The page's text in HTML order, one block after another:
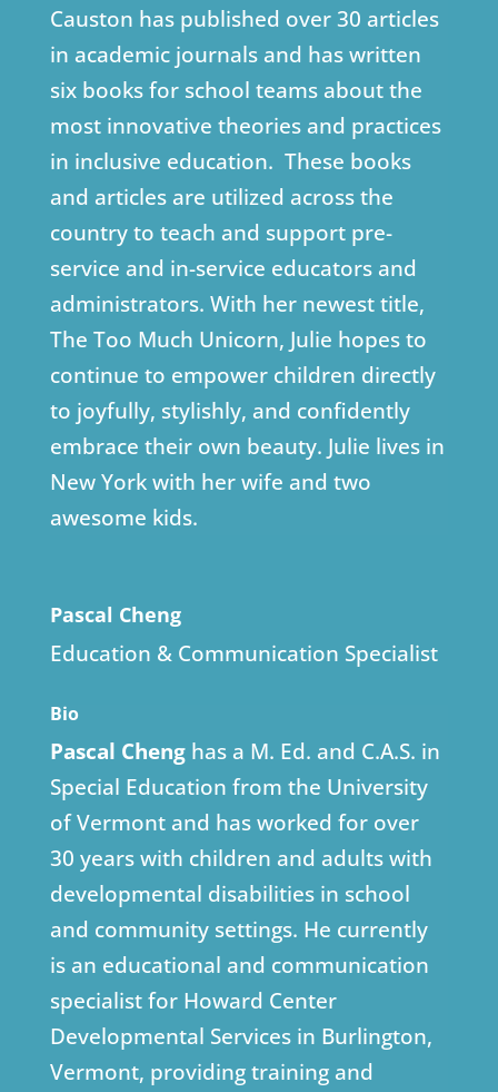
Causton has published over 30 articles
in academic journals and has written
six books for school teams about the
most innovative theories and practices
in inclusive education. These books
and articles are utilized across the
country to teach and support pre-
service and in-service educators and
administrators. With her newest title,
The Too Much Unicorn, Julie hopes to
continue to empower children directly
to joyfully, stylishly, and confidently
embrace their own beauty. Julie lives in
New York with her wife and two
awesome kids.
Pascal Cheng
Education & Communication Specialist
Bio
Pascal Chenghas a M. Ed. and C.A.S. in
Special Education from the University
of Vermont and has worked for over
30 years with children and adults with
developmental disabilities in school
and community settings. He currently
is an educational and communication
specialist for Howard Center
Developmental Services in Burlington,
Vermont, providing training and